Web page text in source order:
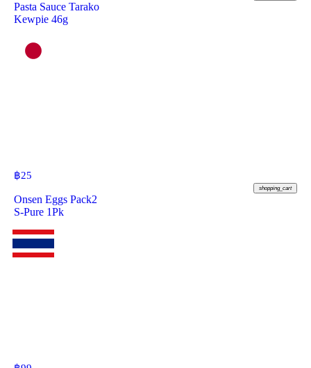
Pasta Sauce Tarako
Kewpie 46g
฿25
shopping_cart
Onsen Eggs Pack2
S-Pure 1Pk